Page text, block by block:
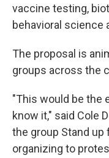
vaccine testing,
behavioral science
The proposal is
groups across the
"This would be the
know it," said Cole
the group Stand up
organizing to